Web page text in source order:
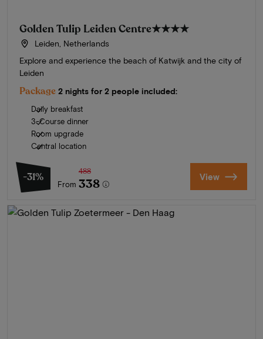
Golden Tulip Leiden Centre★★★★
Leiden, Netherlands
Explore and experience the beach of Katwijk and the city of
Leiden
Package 2 nights for 2 people included:
Daily breakfast
3-Course dinner
Room upgrade
Central location
-31%
From
488
338 View